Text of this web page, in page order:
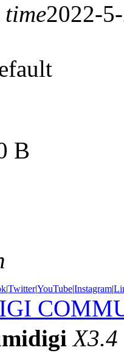
2022-
B
|Twitter|YouTube|Instagram|
X3.4